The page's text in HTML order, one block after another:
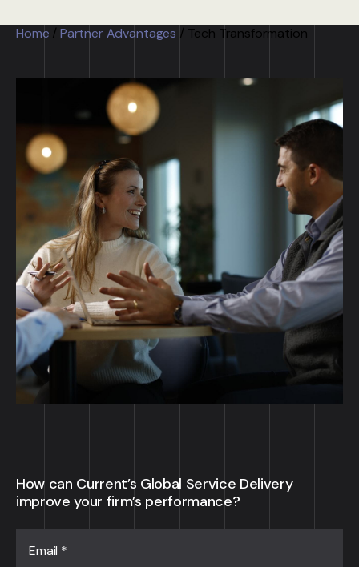
Home / Partner Advantages / Tech Transformation
How can Current’s Global Service Delivery
improve your firm’s performance?
Email *